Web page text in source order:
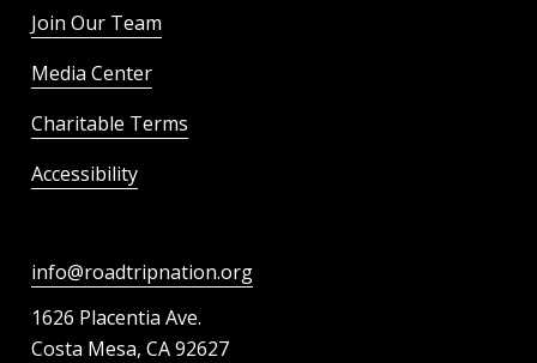
Join Our Team
Media Center
Charitable Terms
Accessibility
info@roadtripnation.org
1626 Placentia Ave.
Costa Mesa, CA 92627